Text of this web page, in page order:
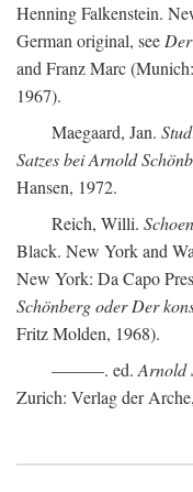
Henning Falkenstein.
German original, see
and Franz Marc
1967).
Maegaard, Jan.
Satzes bei Arnold
Hansen, 1972.
Reich, Willi.
Black. New York and
New York: Da Capo
Schönberg oder Der
Fritz Molden, 1968).
———. ed.Arnold
Zurich: Verlag der